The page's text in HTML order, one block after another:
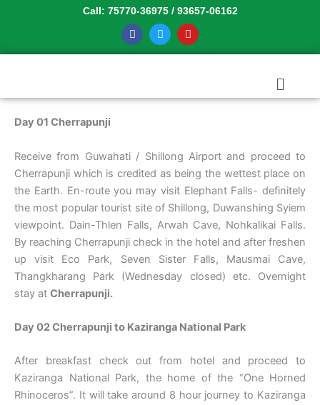
Call: 75770-36975 / 93657-06162
F
a
c
k
T
w
i
Y
o
u
Menu
Day 01 Cherrapunji
Receive from Guwahati / Shillong Airport and proceed to
Cherrapunji which is credited as being the wettest place on
the Earth. En-route you may visit Elephant Falls- definitely
the most popular tourist site of Shillong, Duwanshing Syiem
viewpoint. Dain-Thlen Falls, Arwah Cave, Nohkalikai Falls.
By reaching Cherrapunji check in the hotel and after freshen
up visit Eco Park, Seven Sister Falls, Mausmai Cave,
Thangkharang Park (Wednesday closed) etc. Overnight
stay at Cherrapunji.
Day 02 Cherrapunji to Kaziranga National Park
After breakfast check out from hotel and proceed to
Kaziranga National Park, the home of the “One Horned
Rhinoceros”. It will take around 8 hour journey to Kaziranga